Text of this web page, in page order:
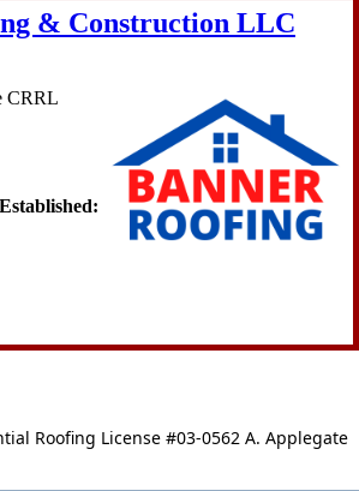
& Construction LLC
CRRL
Roofing License #03-0562 A. Applegate